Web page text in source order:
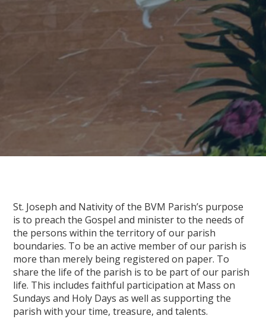
St. Joseph and Nativity of the BVM Parish’s purpose
is to preach the Gospel and minister to the needs of
the persons within the territory of our parish
boundaries. To be an active member of our parish is
more than merely being registered on paper. To
share the life of the parish is to be part of our parish
life. This includes faithful participation at Mass on
Sundays and Holy Days as well as supporting the
parish with your time, treasure, and talents.